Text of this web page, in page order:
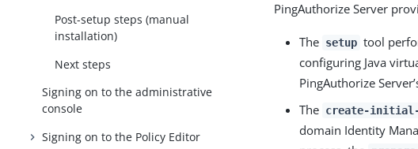
Post-setup steps (manual
installation)
Next steps
Signing on to the administrative
console
Signing on to the Policy Editor
PingAuthorize Server
The setup tool
configuring Java
PingAuthorize
The create-
domain Identity